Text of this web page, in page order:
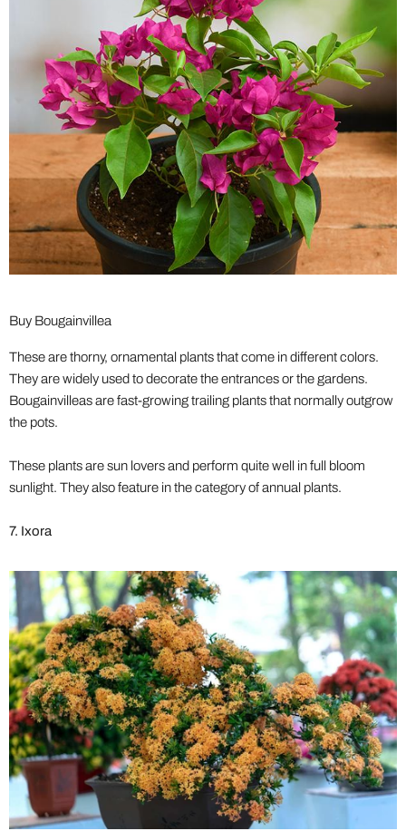
Buy Bougainvillea
These are thorny, ornamental plants that come in different colors.
They are widely used to decorate the entrances or the gardens.
Bougainvilleas are fast-growing trailing plants that normally outgrow
the pots.
These plants are sun lovers and perform quite well in full bloom
sunlight. They also feature in the category of annual plants.
7. Ixora